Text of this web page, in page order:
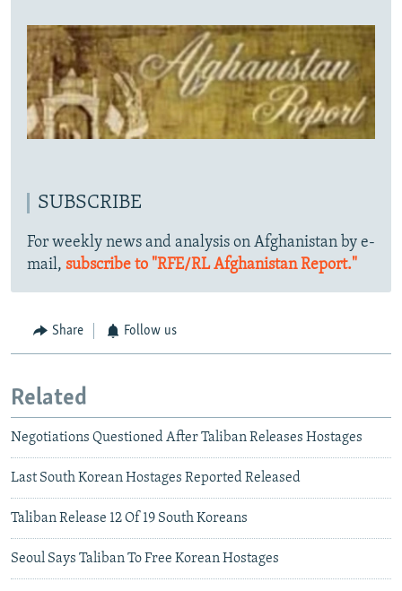
SUBSCRIBE
For weekly news and analysis on Afghanistan by e-
mail, subscribe to "RFE/RL Afghanistan Report."
Share Follow us
Related
Negotiations Questioned After Taliban Releases Hostages
Last South Korean Hostages Reported Released
Taliban Release 12 Of 19 South Koreans
Seoul Says Taliban To Free Korean Hostages